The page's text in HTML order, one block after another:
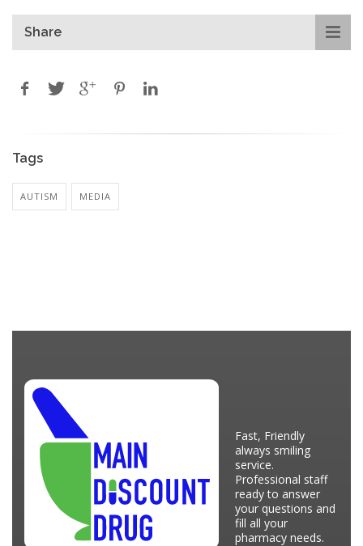
Share
Tags
AUTISM MEDIA
Fast, Friendly
always smiling
service.
Professional staff
ready to answer
your questions and
fill all your
pharmacy needs.